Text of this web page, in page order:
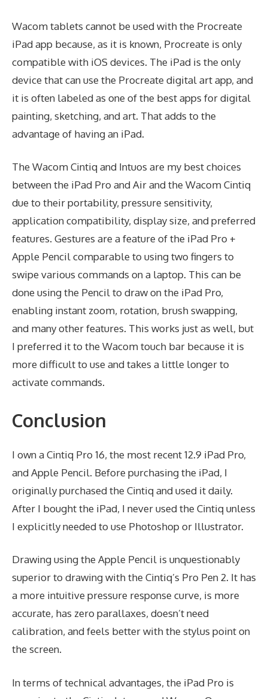
Wacom tablets cannot be used with the Procreate
iPad app because, as it is known, Procreate is only
compatible with iOS devices. The iPad is the only
device that can use the Procreate digital art app, and
it is often labeled as one of the best apps for digital
painting, sketching, and art. That adds to the
advantage of having an iPad.
The Wacom Cintiq and Intuos are my best choices
between the iPad Pro and Air and the Wacom Cintiq
due to their portability, pressure sensitivity,
application compatibility, display size, and preferred
features. Gestures are a feature of the iPad Pro +
Apple Pencil comparable to using two fingers to
swipe various commands on a laptop. This can be
done using the Pencil to draw on the iPad Pro,
enabling instant zoom, rotation, brush swapping,
and many other features. This works just as well, but
I preferred it to the Wacom touch bar because it is
more difficult to use and takes a little longer to
activate commands.
Conclusion
I own a Cintiq Pro 16, the most recent 12.9 iPad Pro,
and Apple Pencil. Before purchasing the iPad, I
originally purchased the Cintiq and used it daily.
After I bought the iPad, I never used the Cintiq unless
I explicitly needed to use Photoshop or Illustrator.
Drawing using the Apple Pencil is unquestionably
superior to drawing with the Cintiq’s Pro Pen 2. It has
a more intuitive pressure response curve, is more
accurate, has zero parallaxes, doesn’t need
calibration, and feels better with the stylus point on
the screen.
In terms of technical advantages, the iPad Pro is